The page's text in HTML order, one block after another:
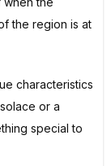
the region is at
characteristics
or a
special to